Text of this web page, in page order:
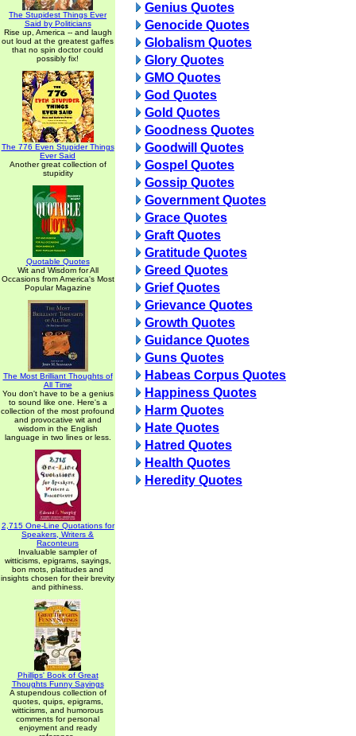
The Stupidest Things Ever
Said by Politicians
Rise up, America -- and laugh
out loud at the greatest gaffes
that no spin doctor could
possibly fix!
The 776 Even Stupider Things
Ever Said
Another great collection of
stupidity
Quotable Quotes
Wit and Wisdom for All
Occasions from America's Most
Popular Magazine
The Most Brilliant Thoughts of
All Time
You don't have to be a genius
to sound like one. Here's a
collection of the most profound
and provocative wit and
wisdom in the English
language in two lines or less.
2,715 One-Line Quotations for
Speakers, Writers &
Raconteurs
Invaluable sampler of
witticisms, epigrams, sayings,
bon mots, platitudes and
insights chosen for their brevity
and pithiness.
Phillips' Book of Great
Thoughts Funny Sayings
A stupendous collection of
quotes, quips, epigrams,
witticisms, and humorous
comments for personal
enjoyment and ready
Genius Quotes
Genocide Quotes
Globalism Quotes
Glory Quotes
GMO Quotes
God Quotes
Gold Quotes
Goodness Quotes
Goodwill Quotes
Gospel Quotes
Gossip Quotes
Government Quotes
Grace Quotes
Graft Quotes
Gratitude Quotes
Greed Quotes
Grief Quotes
Grievance Quotes
Growth Quotes
Guidance Quotes
Guns Quotes
Habeas Corpus Quotes
Happiness Quotes
Harm Quotes
Hate Quotes
Hatred Quotes
Health Quotes
Heredity Quotes